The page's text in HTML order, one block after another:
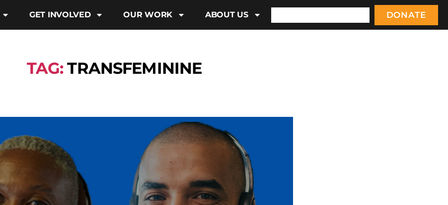
GET INVOLVED OUR WORK ABOUT US DONATE
TAG: TRANSFEMININE